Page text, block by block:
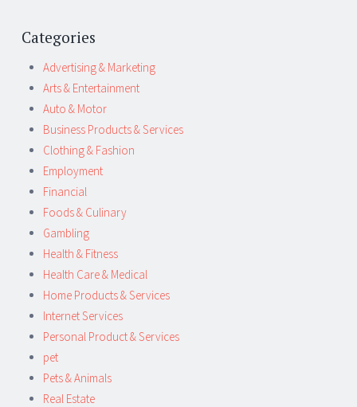
Categories
Advertising & Marketing
Arts & Entertainment
Auto & Motor
Business Products & Services
Clothing & Fashion
Employment
Financial
Foods & Culinary
Gambling
Health & Fitness
Health Care & Medical
Home Products & Services
Internet Services
Personal Product & Services
pet
Pets & Animals
Real Estate